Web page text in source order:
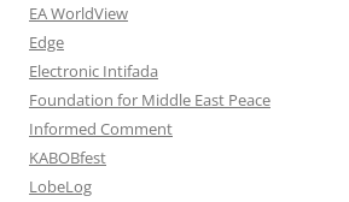
EA WorldView
Edge
Electronic Intifada
Foundation for Middle East Peace
Informed Comment
KABOBfest
LobeLog